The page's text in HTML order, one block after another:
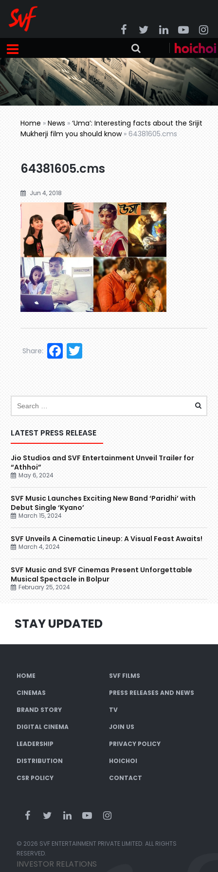
Home »News »‘Uma’: Interesting facts about the Srijit
Mukherji film you should know»64381605.cms
64381605.cms
Jun 4, 2018
Facebook
Share:
LATEST PRESS RELEASE
Jio Studios and SVF Entertainment Unveil Trailer for
“Athhoi”
May 6, 2024
SVF Music Launches Exciting New Band ‘Paridhi’ with
Debut Single ‘Kyano’
March 15, 2024
SVF Unveils A Cinematic Lineup: A Visual Feast Awaits!
March 4, 2024
SVF Music and SVF Cinemas Present Unforgettable
Musical Spectacle in Bolpur
February 25, 2024
STAY UPDATED
HOME SVF FILMS
CINEMAS PRESS RELEASES AND NEWS
BRAND STORY TV
DIGITAL CINEMA JOIN US
LEADERSHIP PRIVACY POLICY
DISTRIBUTION HOICHOI
CSR POLICY CONTACT
© 2026 SVF ENTERTAINMENT PRIVATE LIMITED. ALL RIGHTS
RESERVED.
INVESTOR RELATIONS